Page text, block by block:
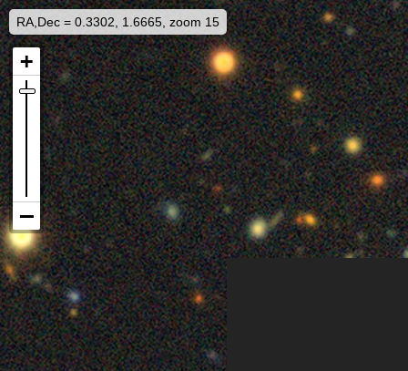
RA,Dec = 0.3302, 1.6665, zoom 15